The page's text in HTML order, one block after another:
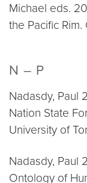
Michael eds.
the Pacific
N – P
Nadasdy, Paul
Nation State
University of
Nadasdy, Paul
Ontology of